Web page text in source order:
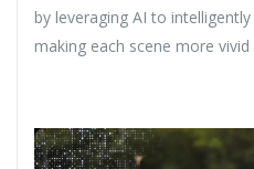
by leveraging AI to
making each scene more vivid